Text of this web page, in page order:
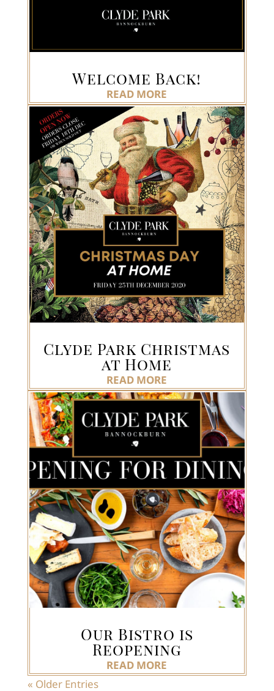
Welcome Back!
READ MORE
Clyde Park Christmas
at Home
READ MORE
Our Bistro is
Reopening
READ MORE
« Older Entries